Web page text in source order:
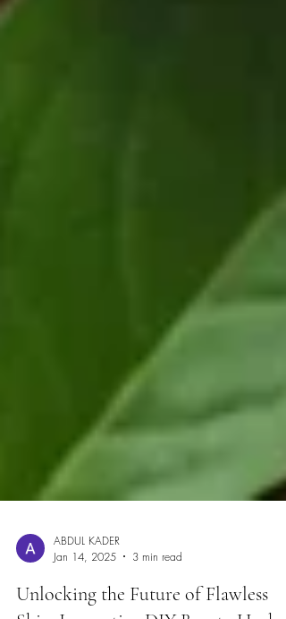
Jan 14, 2025
3 min read